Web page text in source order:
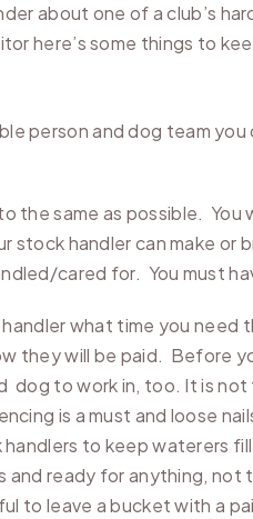
about one of a club’s
here’s some things to
person and dog team
the same as possible.
handler can make or
cared for. You must
what time you
they will be paid. Before
to work in, too. It is
is a must and loose
to keep waterers
and ready for anything,
leave a bucket with a